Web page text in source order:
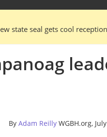
state seal gets cool reception
ByAdam Reilly WGBH.org,